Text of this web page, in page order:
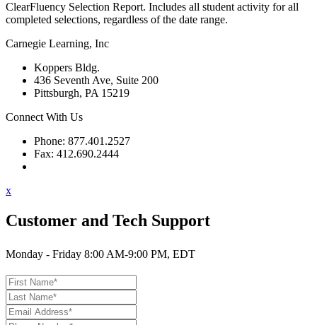
ClearFluency Selection Report. Includes all student activity for all
completed selections, regardless of the date range.
Carnegie Learning, Inc
Koppers Bldg.
436 Seventh Ave, Suite 200
Pittsburgh, PA 15219
Connect With Us
Phone: 877.401.2527
Fax: 412.690.2444
x
Customer and Tech Support
Monday - Friday 8:00 AM-9:00 PM, EDT